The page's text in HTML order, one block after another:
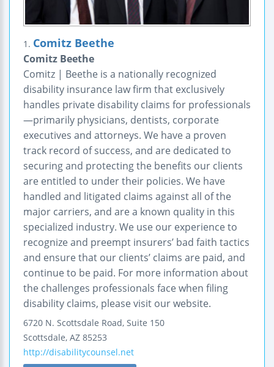
1. Comitz Beethe
Comitz Beethe
Comitz | Beethe is a nationally recognized
disability insurance law firm that exclusively
handles private disability claims for professionals
—primarily physicians, dentists, corporate
executives and attorneys. We have a proven
track record of success, and are dedicated to
securing and protecting the benefits our clients
are entitled to under their policies. We have
handled and litigated claims against all of the
major carriers, and are a known quality in this
specialized industry. We use our experience to
recognize and preempt insurers’ bad faith tactics
and ensure that our clients’ claims are paid, and
continue to be paid. For more information about
the challenges professionals face when filing
disability claims, please visit our website.
6720 N. Scottsdale Road, Suite 150
Scottsdale, AZ 85253
http://disabilitycounsel.net